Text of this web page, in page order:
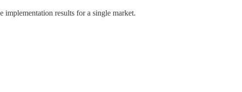
implementation results for a single market.